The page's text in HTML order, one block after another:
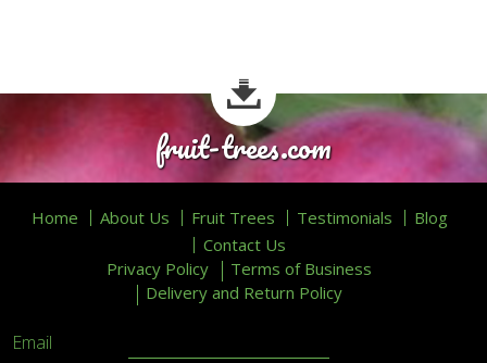
fruit-trees.com
Home About Us Fruit Trees Testimonials
Blog
Contact Us
Privacy Policy
Terms of Business
Delivery and Return Policy
Email